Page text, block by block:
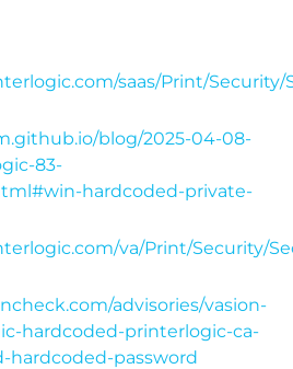
saas/Print/Security/
blog/2025-04-08-
83-
hardcoded-private-
va/Print/Security/
advisories/vasion-
hardcoded-printerlogic-ca-
hardcoded-password